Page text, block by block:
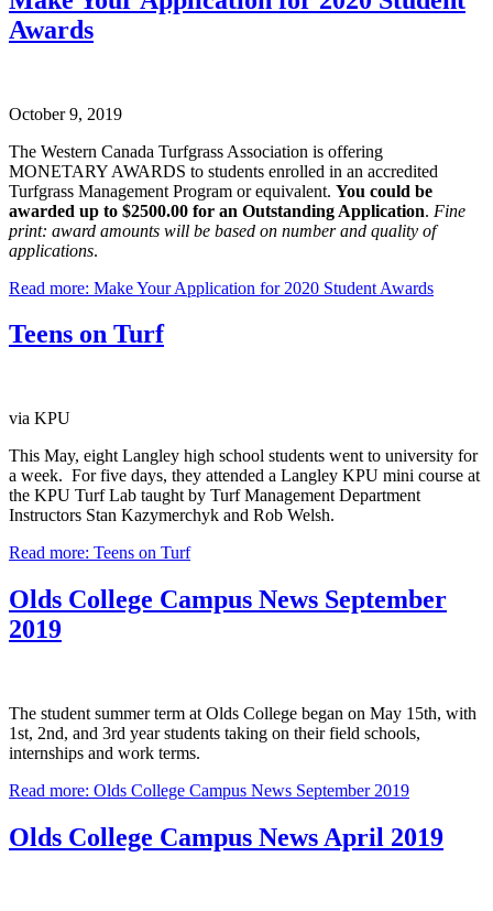
Awards
October 9, 2019
The Western Canada Turfgrass Association is offering
MONETARY AWARDS to students enrolled in an accredited
Turfgrass Management Program or equivalent. You could be
awarded up to $2500.00 for an Outstanding Application. Fine
print: award amounts will be based on number and quality of
applications.
Read more: Make Your Application for 2020 Student Awards
Teens on Turf
via KPU
This May, eight Langley high school students went to university for
a week. For five days, they attended a Langley KPU mini course at
the KPU Turf Lab taught by Turf Management Department
Instructors Stan Kazymerchyk and Rob Welsh.
Read more: Teens on Turf
Olds College Campus News September
2019
The student summer term at Olds College began on May 15th, with
1st, 2nd, and 3rd year students taking on their field schools,
internships and work terms.
Read more: Olds College Campus News September 2019
Olds College Campus News April 2019